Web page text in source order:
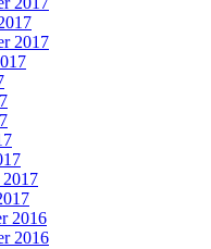
2017
2016
2016